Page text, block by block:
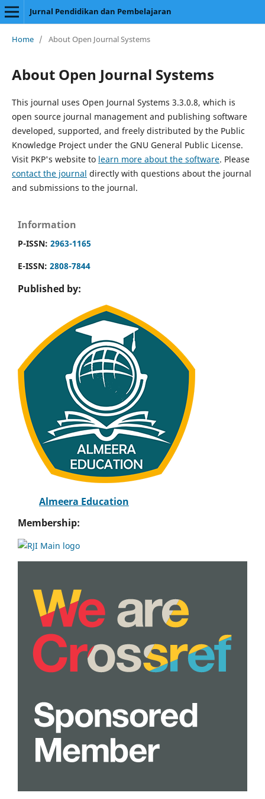
Jurnal Pendidikan dan Pembelajaran
Home / About Open Journal Systems
About Open Journal Systems
This journal uses Open Journal Systems 3.3.0.8, which is
open source journal management and publishing software
developed, supported, and freely distributed by the Public
Knowledge Project under the GNU General Public License.
Visit PKP's website to learn more about the software. Please
contact the journal directly with questions about the journal
and submissions to the journal.
Information
P-ISSN: 2963-1165
E-ISSN: 2808-7844
Published by:
Almeera Education
Membership: